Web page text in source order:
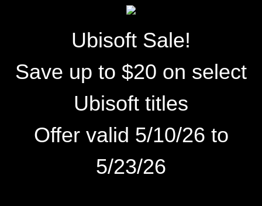
Ubisoft Sale!
Save up to $20 on select
Ubisoft titles
Offer valid 5/10/26 to
5/23/26